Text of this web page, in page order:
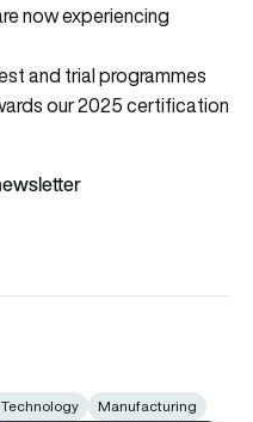
now experiencing
and trial programmes
our 2025 certification
Manufacturing